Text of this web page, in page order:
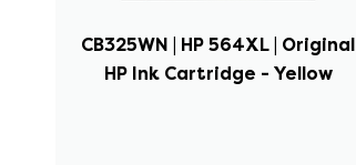
CB325WN | HP 564XL | Original
HP Ink Cartridge - Yellow